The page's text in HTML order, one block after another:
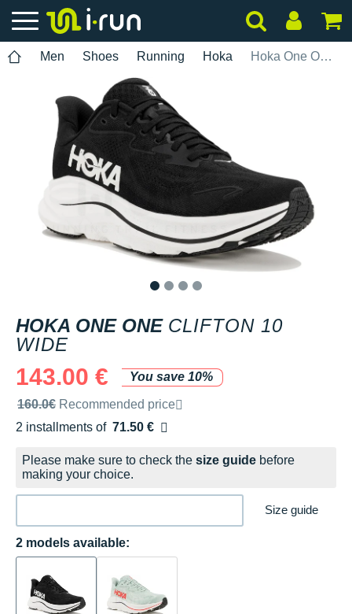
Men Shoes Running Hoka Hoka One One Clifton 10 Wide
HOKA ONE ONE CLIFTON 10
WIDE
143.00 €
You save 10%
Recommended retail price by the brand
160.0€ Recommended price
2 installments of 71.50 €
Free of charge
Please make sure to check the size guide before
making your choice.
Size guide
2 models available: